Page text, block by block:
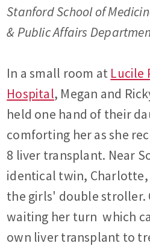
Stanford School of
& Public Affairs
In a small room at Lucile
Hospital, Megan and
held one hand of their
comforting her as she
8 liver transplant. Near
identical twin,
the girls' double stroller.
waiting her turn  which
own liver transplant to